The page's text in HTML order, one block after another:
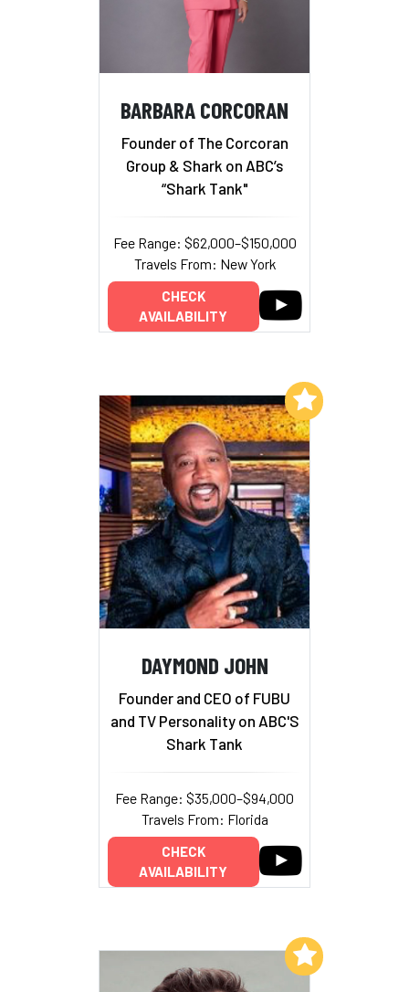
BARBARA CORCORAN
Founder of The Corcoran
Group & Shark on ABC’s
“Shark Tank"
Fee Range: $62,000–$150,000
Travels From: New York
CHECK
AVAILABILITY
DAYMOND JOHN
Founder and CEO of FUBU
and TV Personality on ABC'S
Shark Tank
Fee Range: $35,000–$94,000
Travels From: Florida
CHECK
AVAILABILITY
Add to My List
Add to My List